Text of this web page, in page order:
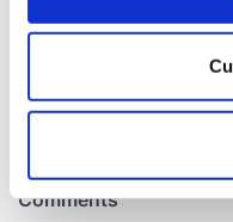
Collect
location which can